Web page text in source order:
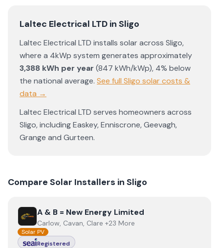
Laltec Electrical LTD in Sligo
Laltec Electrical LTD installs solar across Sligo,
where a 4kWp system generates approximately
3,388 kWh per year (847 kWh/kWp), 4% below
the national average. See full Sligo solar costs &
data →
Laltec Electrical LTD serves homeowners across
Sligo, includingEaskey,Enniscrone,Geevagh,
Grange and Gurteen.
Compare Solar Installers in Sligo
ViewA & B = New Energy Limited
A & B = New Energy Limited
Carlow, Cavan, Clare +23 More
Solar PV
Registered